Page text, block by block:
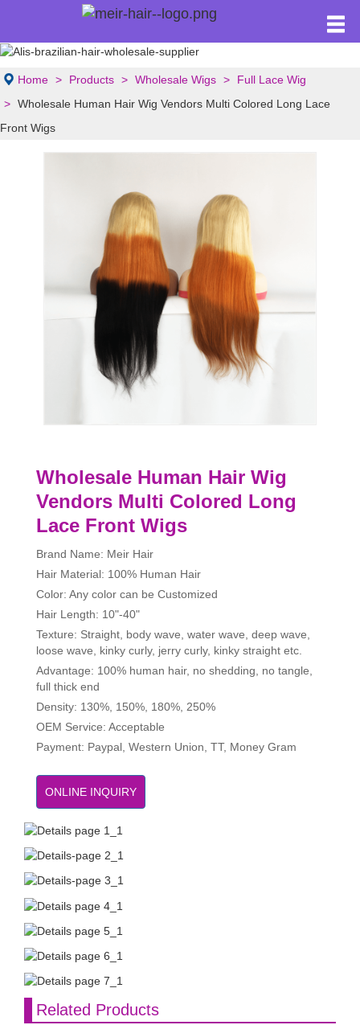
Home Products Wholesale Wigs
Full Lace Wig
Wholesale Human Hair Wig Vendors Multi Colored Long Lace
Front Wigs
Wholesale Human Hair Wig
Vendors Multi Colored Long
Lace Front Wigs
Brand Name: Meir Hair
Hair Material: 100% Human Hair
Color: Any color can be Customized
Hair Length: 10"-40"
Texture: Straight, body wave, water wave, deep wave,
loose wave, kinky curly, jerry curly, kinky straight etc.
Advantage: 100% human hair, no shedding, no tangle,
full thick end
Density: 130%, 150%, 180%, 250%
OEM Service: Acceptable
Payment: Paypal, Western Union, TT, Money Gram
ONLINE INQUIRY
Related Products